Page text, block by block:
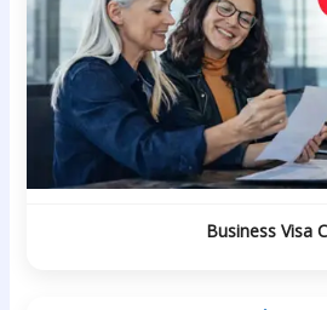
Business Visa